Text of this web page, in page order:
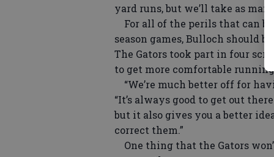
yard runs, but we’ll take as many
For all of the perils that can
season games, Bulloch should
The Gators took part in four
to get more comfortable
“We’re much better off for
“It’s always good to get out
but it also gives you a better
correct them.”
One thing that the Gators